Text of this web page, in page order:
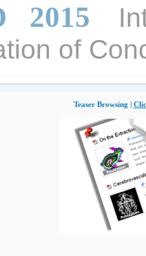
2015
of
Teaser Browsing |